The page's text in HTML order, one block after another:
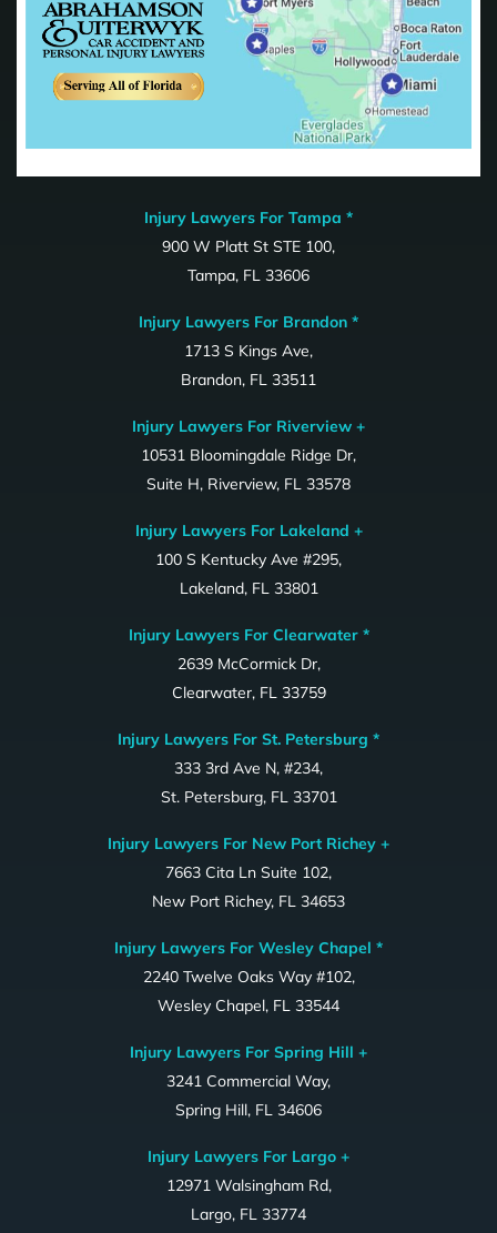
Injury Lawyers For Tampa *
900 W Platt St STE 100,
Tampa, FL 33606
Injury Lawyers For Brandon *
1713 S Kings Ave,
Brandon, FL 33511
Injury Lawyers For Riverview +
10531 Bloomingdale Ridge Dr,
Suite H, Riverview, FL 33578
Injury Lawyers For Lakeland +
100 S Kentucky Ave #295,
Lakeland, FL 33801
Injury Lawyers For Clearwater *
2639 McCormick Dr,
Clearwater, FL 33759
Injury Lawyers For St. Petersburg *
333 3rd Ave N, #234,
St. Petersburg, FL 33701
Injury Lawyers For New Port Richey +
7663 Cita Ln Suite 102,
New Port Richey, FL 34653
Injury Lawyers For Wesley Chapel *
2240 Twelve Oaks Way #102,
Wesley Chapel, FL 33544
Injury Lawyers For Spring Hill +
3241 Commercial Way,
Spring Hill, FL 34606
Injury Lawyers For Largo +
12971 Walsingham Rd,
Largo, FL 33774